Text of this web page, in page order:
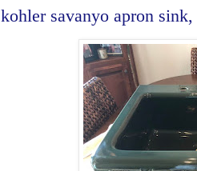
kohler savanyo apron